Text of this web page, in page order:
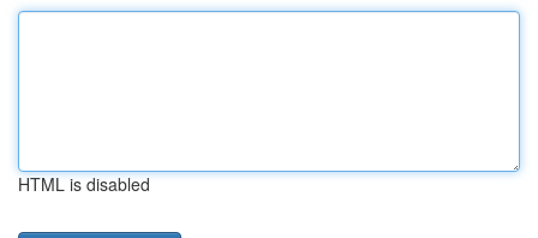
HTML is disabled